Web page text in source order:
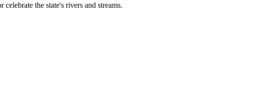
the state's rivers and streams.